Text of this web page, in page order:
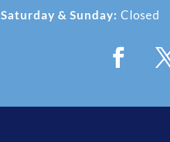
Saturday & Sunday: Closed